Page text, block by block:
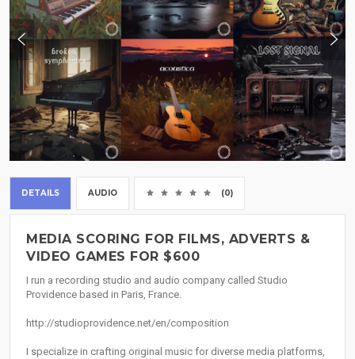
DETAILS AUDIO (0)
MEDIA SCORING FOR FILMS, ADVERTS &
VIDEO GAMES FOR $600
I run a recording studio and audio company called Studio
Providence based in Paris, France.
http://studioprovidence.net/en/composition
I specialize in crafting original music for diverse media platforms,